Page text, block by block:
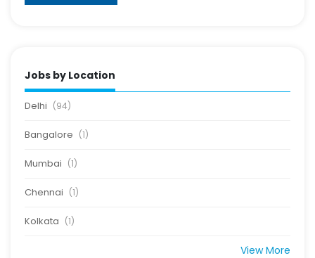
Jobs by Location
Delhi (94)
Bangalore (1)
Mumbai (1)
Chennai (1)
Kolkata (1)
View More